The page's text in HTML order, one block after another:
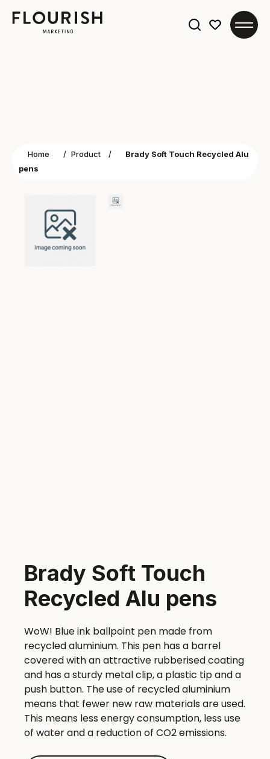
Home / Product /
Brady Soft Touch Recycled Alu
pens
Brady Soft Touch
Recycled Alu pens
WoW! Blue ink ballpoint pen made from
recycled aluminium. This pen has a barrel
covered with an attractive rubberised coating
and has a sturdy metal clip, a plastic tip and a
push button. The use of recycled aluminium
means that fewer new raw materials are used.
This means less energy consumption, less use
of water and a reduction of CO2 emissions.